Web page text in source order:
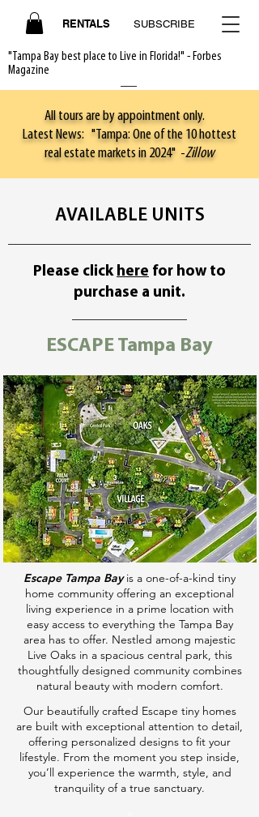
"Tampa Bay best place to Live in Florida!" - Forbes
Magazine
RENTALS SUBSCRIBE
All tours are by appointment only.
Latest News: "Tampa: One of the 10 hottest
real estate markets in 2024" -Zillow
AVAILABLE UNITS
Please click here for how to
purchase a unit.
ESCAPE Tampa Bay
Escape Tampa Bay is a one-of-a-kind tiny
home community offering an exceptional
living experience in a prime location with
easy access to everything the Tampa Bay
area has to offer. Nestled among majestic
Live Oaks in a spacious central park, this
thoughtfully designed community combines
natural beauty with modern comfort.
Our beautifully crafted Escape tiny homes
are built with exceptional attention to detail,
offering personalized designs to fit your
lifestyle. From the moment you step inside,
you’ll experience the warmth, style, and
tranquility of a true sanctuary.